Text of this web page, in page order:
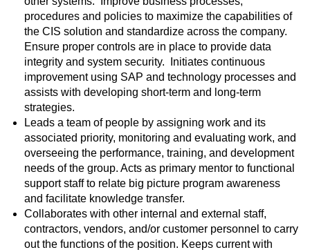
procedures and policies to maximize the capabilities of
the CIS solution and standardize across the company.
Ensure proper controls are in place to provide data
integrity and system security. Initiates continuous
improvement using SAP and technology processes and
assists with developing short-term and long-term
strategies.
Leads a team of people by assigning work and its
associated priority, monitoring and evaluating work, and
overseeing the performance, training, and development
needs of the group. Acts as primary mentor to functional
support staff to relate big picture program awareness
and facilitate knowledge transfer.
Collaborates with other internal and external staff,
contractors, vendors, and/or customer personnel to carry
out the functions of the position. Keeps current with